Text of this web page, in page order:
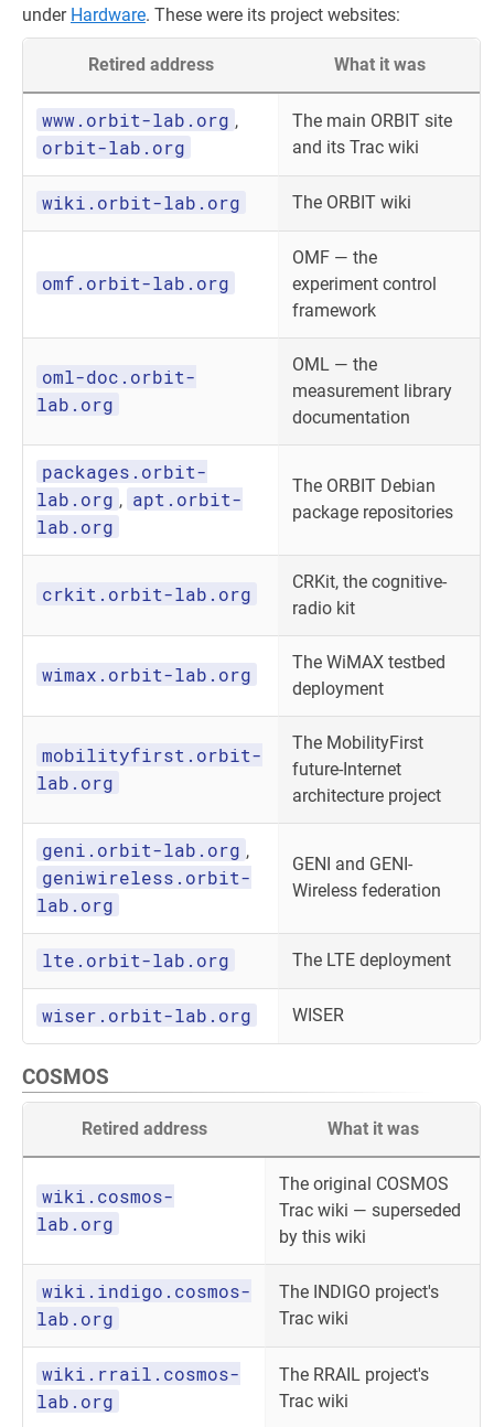
under Hardware. These were its project websites:
Retired address What it was
www.orbit-lab.org ,
orbit-lab.org
The main ORBIT site
and its Trac wiki
wiki.orbit-lab.org The ORBIT wiki
omf.orbit-lab.org
OMF — the
experiment control
framework
oml-doc.orbit-
lab.org
OML — the
measurement library
documentation
packages.orbit-
lab.org , apt.orbit-
lab.org
The ORBIT Debian
package repositories
crkit.orbit-lab.org
CRKit, the cognitive-
radio kit
wimax.orbit-lab.org
The WiMAX testbed
deployment
mobilityfirst.orbit-
lab.org
The MobilityFirst
future-Internet
architecture project
geni.orbit-lab.org ,
geniwireless.orbit-
lab.org
GENI and GENI-
Wireless federation
lte.orbit-lab.org The LTE deployment
wiser.orbit-lab.org WISER
COSMOS
Retired address What it was
wiki.cosmos-
lab.org
The original COSMOS
Trac wiki — superseded
by this wiki
wiki.indigo.cosmos-
lab.org
The INDIGO project's
Trac wiki
wiki.rrail.cosmos-
lab.org
The RRAIL project's
Trac wiki